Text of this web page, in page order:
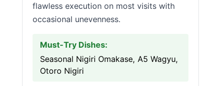
flawless execution on most visits with
occasional unevenness.
Must-Try Dishes:
Seasonal Nigiri Omakase, A5 Wagyu,
Otoro Nigiri